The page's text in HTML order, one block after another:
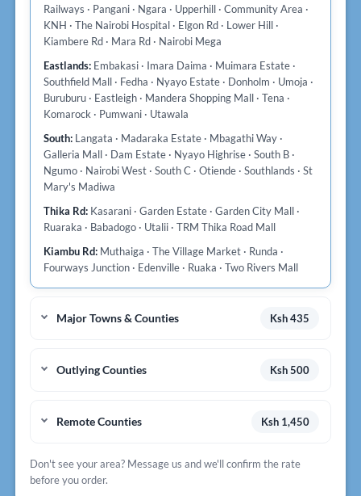
Railways · Pangani · Ngara · Upperhill · Community Area ·
KNH · The Nairobi Hospital · Elgon Rd · Lower Hill ·
Kiambere Rd · Mara Rd · Nairobi Mega
Eastlands:Embakasi · Imara Daima · Muimara Estate ·
Southfield Mall · Fedha · Nyayo Estate · Donholm · Umoja ·
Buruburu · Eastleigh · Mandera Shopping Mall · Tena ·
Komarock · Pumwani · Utawala
South:Langata · Madaraka Estate · Mbagathi Way ·
Galleria Mall · Dam Estate · Nyayo Highrise · South B ·
Ngumo · Nairobi West · South C · Otiende · Southlands · St
Mary's Madiwa
Thika Rd:Kasarani · Garden Estate · Garden City Mall ·
Ruaraka · Babadogo · Utalii · TRM Thika Road Mall
Kiambu Rd:Muthaiga · The Village Market · Runda ·
Fourways Junction · Edenville · Ruaka · Two Rivers Mall
Major Towns & Counties Ksh 435
Outlying Counties Ksh 500
Remote Counties Ksh 1,450
Don't see your area? Message us and we'll confirm the rate
before you order.